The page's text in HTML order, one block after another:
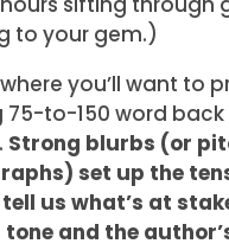
to your gem.)
where you’ll want to
75-to-150 word
Strong blurbs (or
set up the
us what’s at
tone and the